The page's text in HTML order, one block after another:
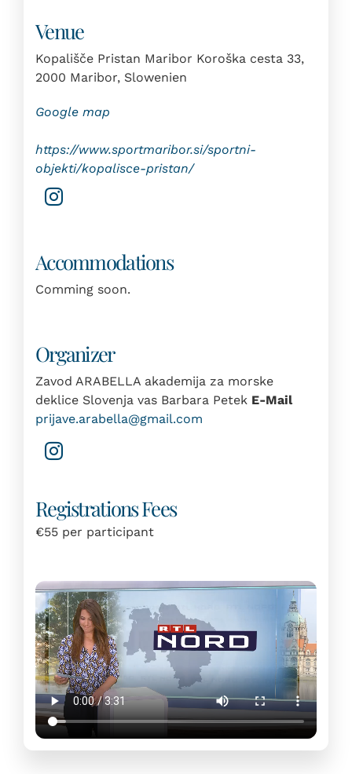
Venue
Kopališče Pristan Maribor Koroška cesta 33,
2000 Maribor, Slowenien
Google map
https://www.sportmaribor.si/sportni-
objekti/kopalisce-pristan/
Accommodations
Comming soon.
Organizer
Zavod ARABELLA akademija za morske
deklice Slovenja vas Barbara Petek E-Mail
prijave.arabella@gmail.com
Registrations Fees
€55 per participant